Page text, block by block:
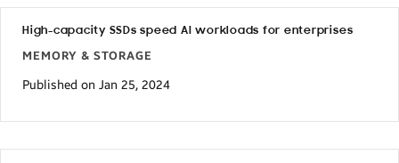
High-capacity SSDs speed AI workloads for enterprises
MEMORY & STORAGE
Published on Jan 25, 2024